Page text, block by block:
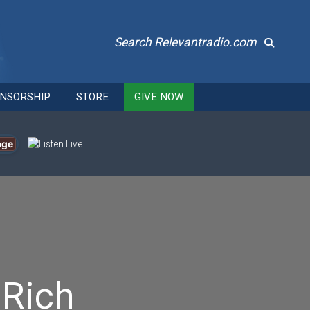
Search Relevantradio.com
STORE GIVE NOW